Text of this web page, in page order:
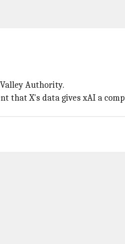
Authority.
that X's data gives xAI a